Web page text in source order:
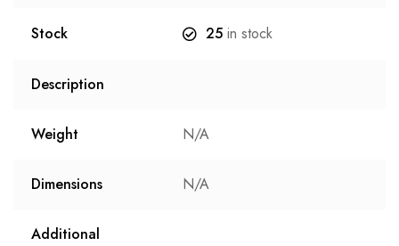
Stock 25 in stock
Description
Weight N/A
Dimensions N/A
Additional